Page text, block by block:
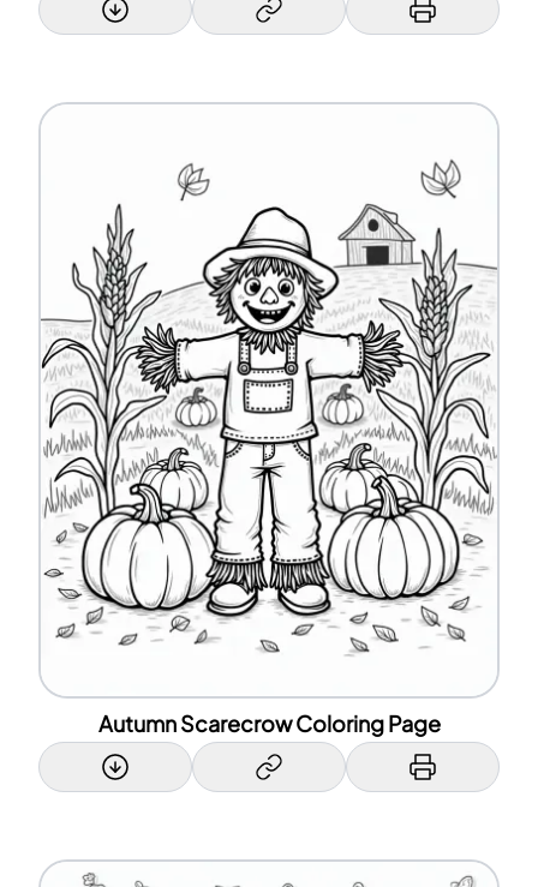
Autumn Scarecrow Coloring Page